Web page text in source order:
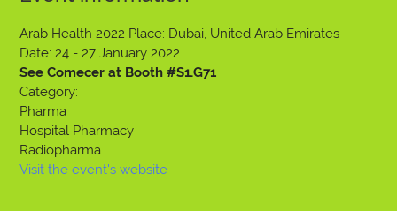
Arab Health 2022 Place: Dubai, United Arab Emirates
Date: 24 - 27 January 2022
See Comecer at Booth #S1.G71
Category:
Pharma
Hospital Pharmacy
Radiopharma
Visit the event's website